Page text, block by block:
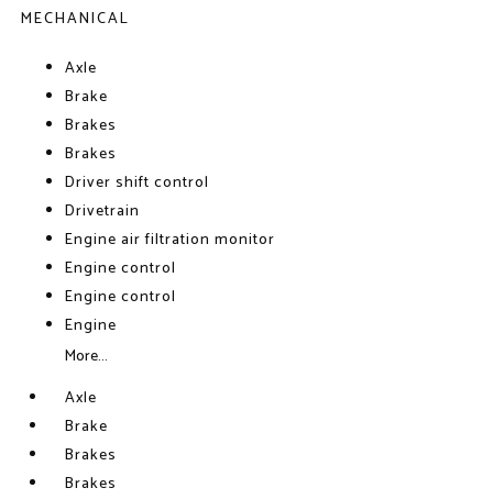
MECHANICAL
Axle
Brake
Brakes
Brakes
Driver shift control
Drivetrain
Engine air filtration monitor
Engine control
Engine control
Engine
More...
Axle
Brake
Brakes
Brakes